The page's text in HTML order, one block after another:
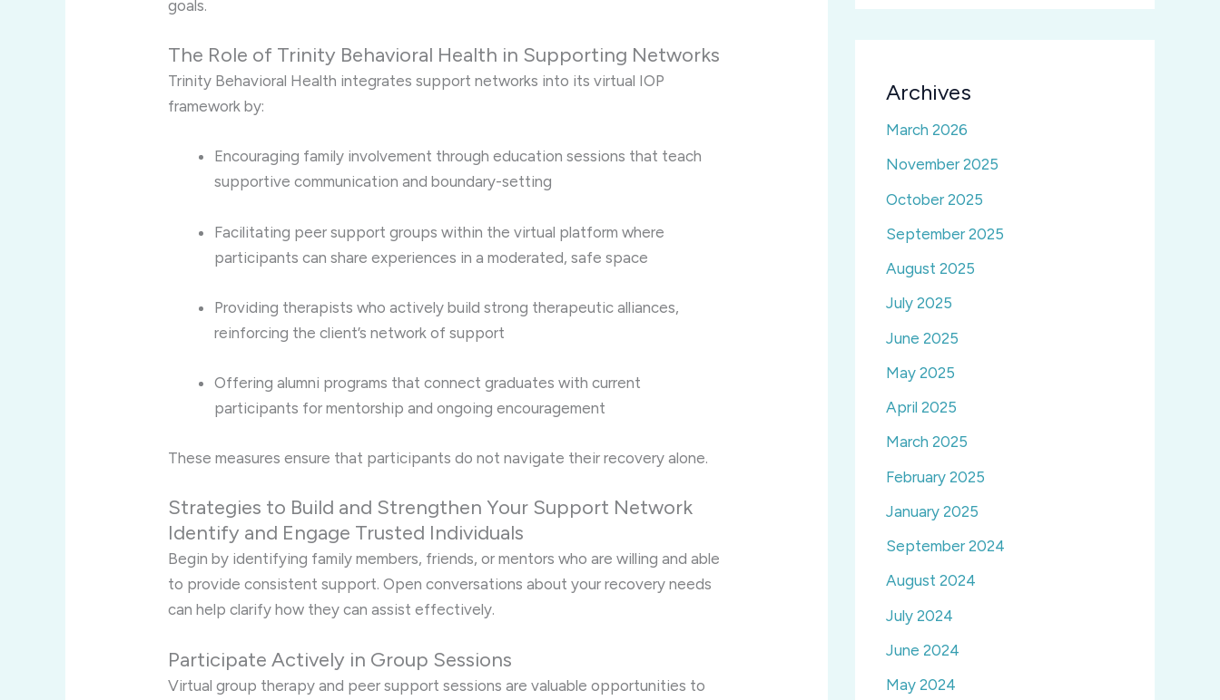
goals.
The Role of Trinity Behavioral Health in Supporting Networks
Trinity Behavioral Health integrates support networks into its virtual IOP
framework by:
Encouraging family involvement through education sessions that teach
supportive communication and boundary-setting
Facilitating peer support groups within the virtual platform where
participants can share experiences in a moderated, safe space
Providing therapists who actively build strong therapeutic alliances,
reinforcing the client’s network of support
Offering alumni programs that connect graduates with current
participants for mentorship and ongoing encouragement
These measures ensure that participants do not navigate their recovery alone.
Strategies to Build and Strengthen Your Support Network
Identify and Engage Trusted Individuals
Begin by identifying family members, friends, or mentors who are willing and able
to provide consistent support. Open conversations about your recovery needs
can help clarify how they can assist effectively.
Participate Actively in Group Sessions
Virtual group therapy and peer support sessions are valuable opportunities to
Archives
March 2026
November 2025
October 2025
September 2025
August 2025
July 2025
June 2025
May 2025
April 2025
March 2025
February 2025
January 2025
September 2024
August 2024
July 2024
June 2024
May 2024